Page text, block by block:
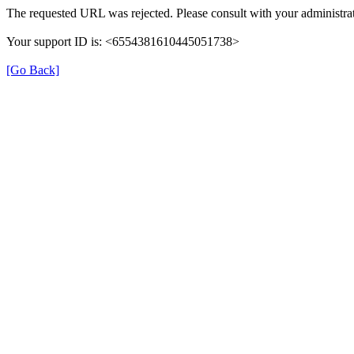
The requested URL was rejected. Please consult with your
Your support ID is: <6554381610445051738>
[Go Back]